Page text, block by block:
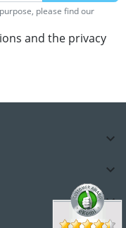
please find our
and the privacy


